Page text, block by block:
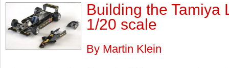
Building the Tamiya
1/20 scale
By Martin Klein